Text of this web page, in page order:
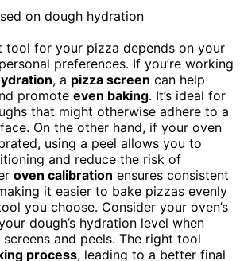
tool for your pizza depends on your
preferences. If you’re working
, a pizza screen can help
promote even baking. It’s ideal for
that might otherwise adhere to a
On the other hand, if your oven
using a peel allows you to
and reduce the risk of
oven calibration ensures consistent
it easier to bake pizzas evenly
you choose. Consider your oven’s
dough’s hydration level when
and peels. The right tool
process, leading to a better final